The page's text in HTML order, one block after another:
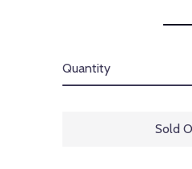
Quantity
Sold